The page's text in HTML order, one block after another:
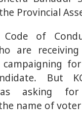
Provincial
Code of
are
But
asking
name of